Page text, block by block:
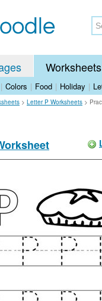
Worksheets
| Colors | Food | Holiday |
> Letter P Worksheets >